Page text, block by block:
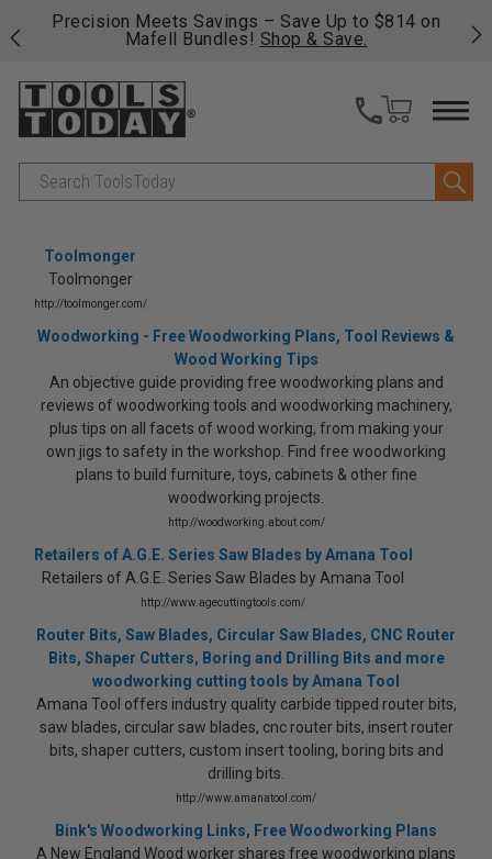
Precision Meets Savings – Save Up to $814 on
Mafell Bundles! Shop & Save.
Search
Toolmonger
Toolmonger
http://toolmonger.com/
Woodworking - Free Woodworking Plans, Tool Reviews &
Wood Working Tips
An objective guide providing free woodworking plans and
reviews of woodworking tools and woodworking machinery,
plus tips on all facets of wood working, from making your
own jigs to safety in the workshop. Find free woodworking
plans to build furniture, toys, cabinets & other fine
woodworking projects.
http://woodworking.about.com/
Retailers of A.G.E. Series Saw Blades by Amana Tool
Retailers of A.G.E. Series Saw Blades by Amana Tool
http://www.agecuttingtools.com/
Router Bits, Saw Blades, Circular Saw Blades, CNC Router
Bits, Shaper Cutters, Boring and Drilling Bits and more
woodworking cutting tools by Amana Tool
Amana Tool offers industry quality carbide tipped router bits,
saw blades, circular saw blades, cnc router bits, insert router
bits, shaper cutters, custom insert tooling, boring bits and
drilling bits.
http://www.amanatool.com/
Bink's Woodworking Links, Free Woodworking Plans
A New England Wood worker shares free woodworking plans